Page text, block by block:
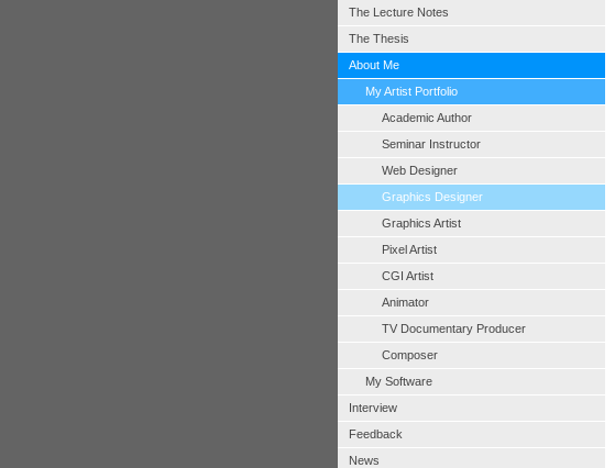
The Lecture Notes
The Thesis
About Me
My Artist Portfolio
Academic Author
Seminar Instructor
Web Designer
Graphics Designer
Graphics Artist
Pixel Artist
CGI Artist
Animator
TV Documentary Producer
Composer
My Software
Interview
Feedback
News